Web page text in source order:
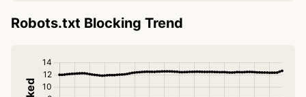
Robots.txt Blocking Trend